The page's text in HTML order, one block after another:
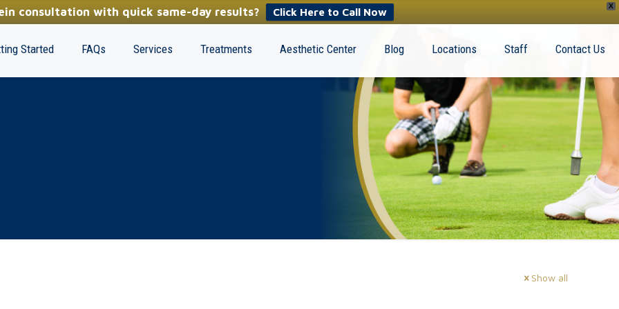
X
consultation with quick same-day results? Click Here to Call Now
Started FAQs Services Treatments Aesthetic Center Blog Locations Staff Contact Us
Show all